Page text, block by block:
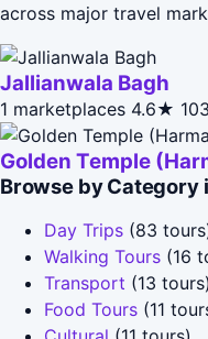
across major travel
Jallianwala Bagh
1 marketplaces 4.6★
Golden Temple
Browse by Category
Day Trips (83
Walking Tours (16
Transport (13 tours)
Food Tours (11